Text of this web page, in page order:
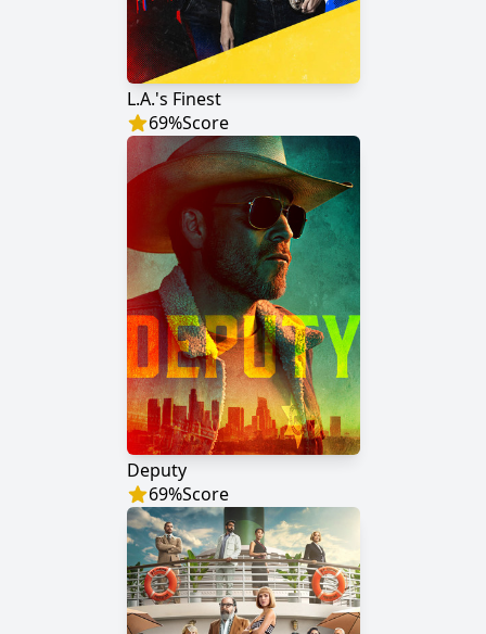
L.A.'s Finest
69%Score
Deputy
69%Score